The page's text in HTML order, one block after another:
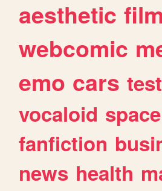
aesthetic
webcomic
emo cars test
vocaloid space
fanfiction
news health